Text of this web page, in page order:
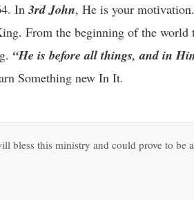
In3rd John, He is your
From the beginning of the world
“He is before all things, and in
Something new In It.
bless this ministry and could prove to be